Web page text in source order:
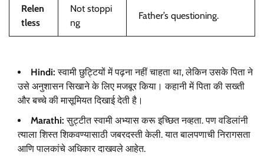
Relen
tless
Not stoppi
ng
Father’s questioning.
Hindi: स्वामी छुट्टियों में पढ़ना नहीं चाहता था, लेकिन उसके पिता ने
उसे अनुशासन सिखाने के लिए मजबूर किया। कहानी में पिता की सख्ती
और बच्चे की मासूमियत दिखाई देती है।
Marathi: सुट्टीत स्वामी अभ्यास करू इच्छित नव्हता. पण वडिलांनी
त्याला शिस्त शिकवण्यासाठी जबरदस्ती केली. यात बालपणाची निरागसता
आणि पालकांचे अधिकार दाखवले आहेत.